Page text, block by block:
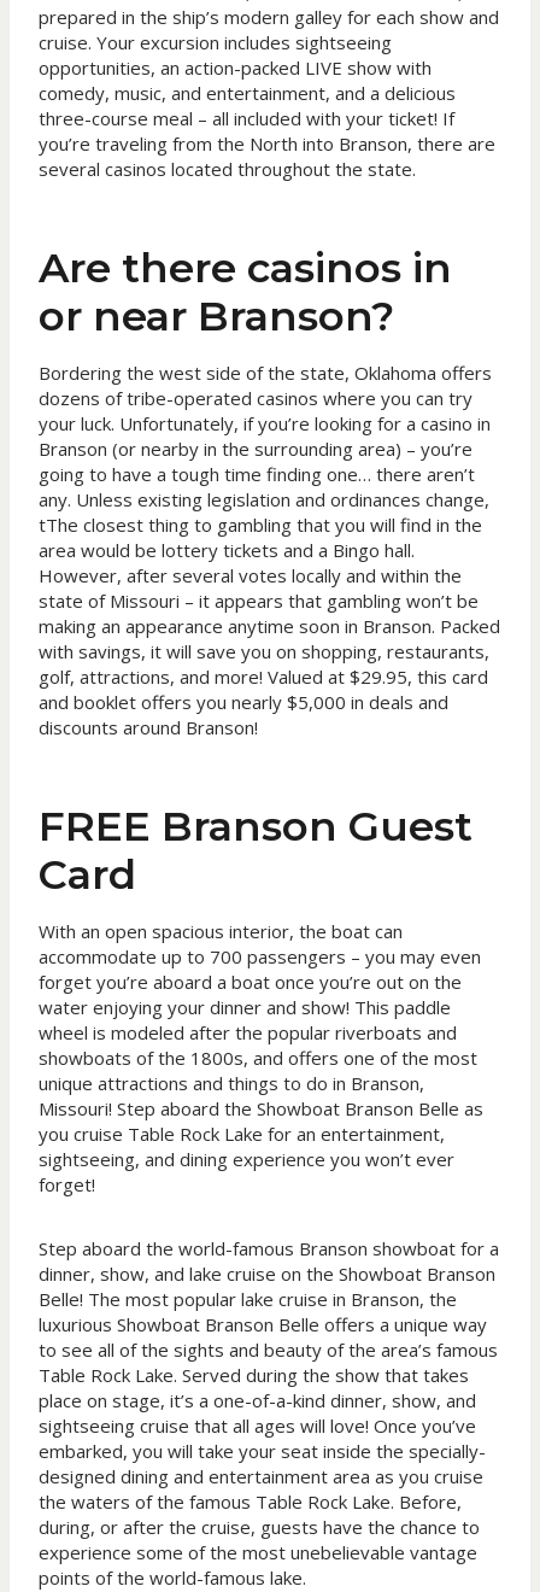
prepared in the ship’s modern galley for each show and
cruise. Your excursion includes sightseeing
opportunities, an action-packed LIVE show with
comedy, music, and entertainment, and a delicious
three-course meal – all included with your ticket! If
you’re traveling from the North into Branson, there are
several casinos located throughout the state.
Are there casinos in
or near Branson?
Bordering the west side of the state, Oklahoma offers
dozens of tribe-operated casinos where you can try
your luck. Unfortunately, if you’re looking for a casino in
Branson (or nearby in the surrounding area) – you’re
going to have a tough time finding one… there aren’t
any. Unless existing legislation and ordinances change,
tThe closest thing to gambling that you will find in the
area would be lottery tickets and a Bingo hall.
However, after several votes locally and within the
state of Missouri – it appears that gambling won’t be
making an appearance anytime soon in Branson. Packed
with savings, it will save you on shopping, restaurants,
golf, attractions, and more! Valued at $29.95, this card
and booklet offers you nearly $5,000 in deals and
discounts around Branson!
FREE Branson Guest
Card
With an open spacious interior, the boat can
accommodate up to 700 passengers – you may even
forget you’re aboard a boat once you’re out on the
water enjoying your dinner and show! This paddle
wheel is modeled after the popular riverboats and
showboats of the 1800s, and offers one of the most
unique attractions and things to do in Branson,
Missouri! Step aboard the Showboat Branson Belle as
you cruise Table Rock Lake for an entertainment,
sightseeing, and dining experience you won’t ever
forget!
Step aboard the world-famous Branson showboat for a
dinner, show, and lake cruise on the Showboat Branson
Belle! The most popular lake cruise in Branson, the
luxurious Showboat Branson Belle offers a unique way
to see all of the sights and beauty of the area’s famous
Table Rock Lake. Served during the show that takes
place on stage, it’s a one-of-a-kind dinner, show, and
sightseeing cruise that all ages will love! Once you’ve
embarked, you will take your seat inside the specially-
designed dining and entertainment area as you cruise
the waters of the famous Table Rock Lake. Before,
during, or after the cruise, guests have the chance to
experience some of the most unebelievable vantage
points of the world-famous lake.